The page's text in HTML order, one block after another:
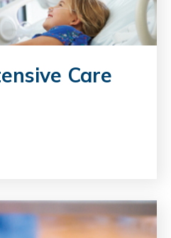
Care